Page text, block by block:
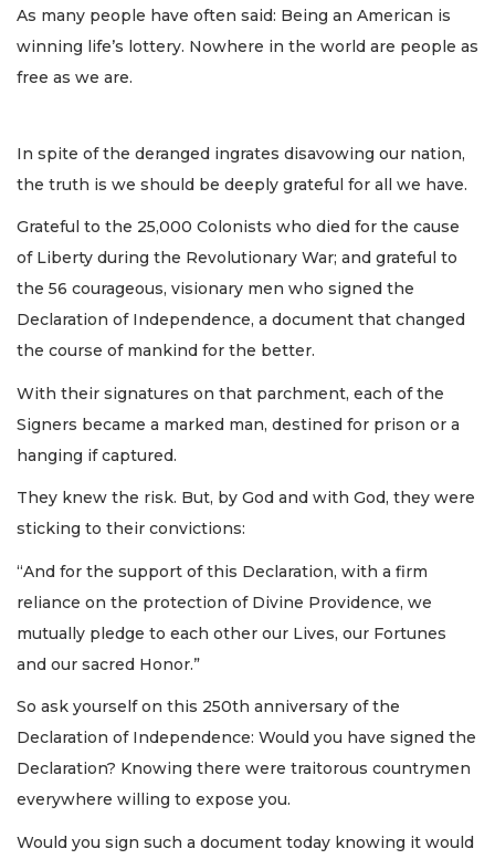
As many people have often said: Being an American is
winning life’s lottery. Nowhere in the world are people as
free as we are.
In spite of the deranged ingrates disavowing our nation,
the truth is we should be deeply grateful for all we have.
Grateful to the 25,000 Colonists who died for the cause
of Liberty during the Revolutionary War; and grateful to
the 56 courageous, visionary men who signed the
Declaration of Independence, a document that changed
the course of mankind for the better.
With their signatures on that parchment, each of the
Signers became a marked man, destined for prison or a
hanging if captured.
They knew the risk. But, by God and with God, they were
sticking to their convictions:
“And for the support of this Declaration, with a firm
reliance on the protection of Divine Providence, we
mutually pledge to each other our Lives, our Fortunes
and our sacred Honor.”
So ask yourself on this 250th anniversary of the
Declaration of Independence: Would you have signed the
Declaration? Knowing there were traitorous countrymen
everywhere willing to expose you.
Would you sign such a document today knowing it would